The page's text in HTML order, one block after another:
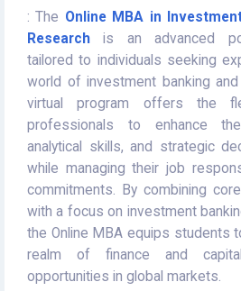
: The Online MBA in
Research is an advanced
tailored to individuals seeking
world of investment banking
virtual program offers the
professionals to enhance
analytical skills, and strategic
while managing their job
commitments. By combining
with a focus on investment
the Online MBA equips students
realm of finance and
opportunities in global markets.